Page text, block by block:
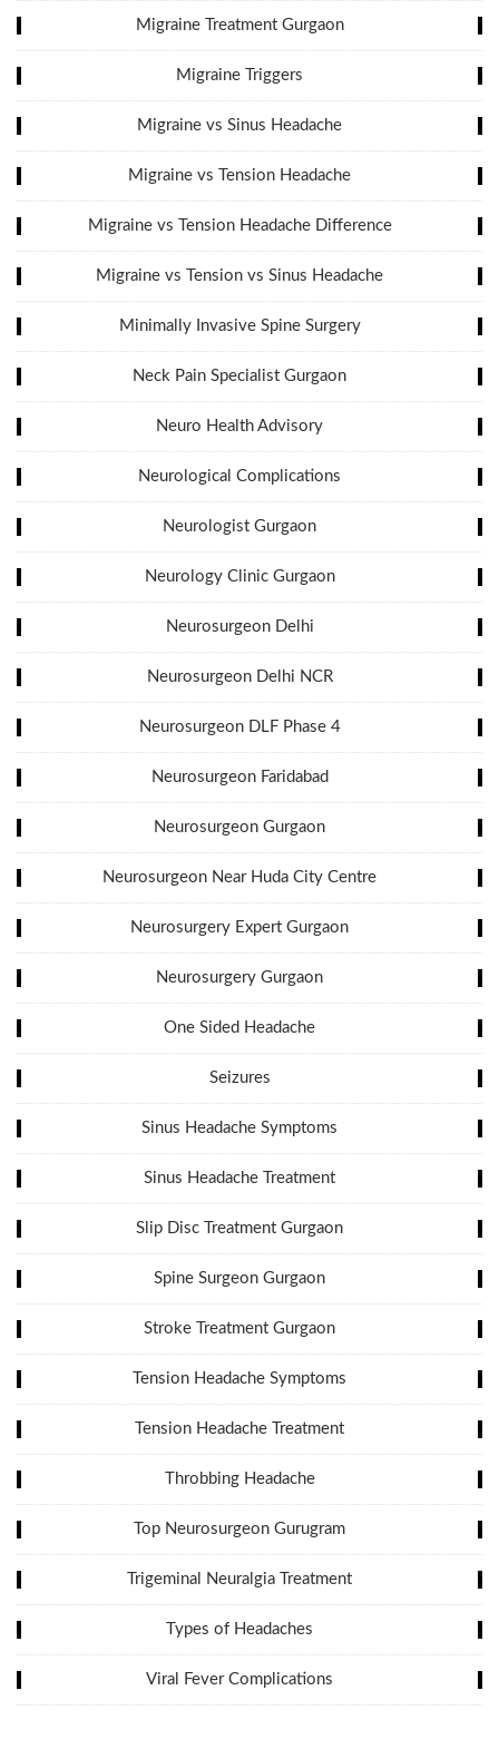
Migraine Treatment Gurgaon
Migraine Triggers
Migraine vs Sinus Headache
Migraine vs Tension Headache
Migraine vs Tension Headache Difference
Migraine vs Tension vs Sinus Headache
Minimally Invasive Spine Surgery
Neck Pain Specialist Gurgaon
Neuro Health Advisory
Neurological Complications
Neurologist Gurgaon
Neurology Clinic Gurgaon
Neurosurgeon Delhi
Neurosurgeon Delhi NCR
Neurosurgeon DLF Phase 4
Neurosurgeon Faridabad
Neurosurgeon Gurgaon
Neurosurgeon Near Huda City Centre
Neurosurgery Expert Gurgaon
Neurosurgery Gurgaon
One Sided Headache
Seizures
Sinus Headache Symptoms
Sinus Headache Treatment
Slip Disc Treatment Gurgaon
Spine Surgeon Gurgaon
Stroke Treatment Gurgaon
Tension Headache Symptoms
Tension Headache Treatment
Throbbing Headache
Top Neurosurgeon Gurugram
Trigeminal Neuralgia Treatment
Types of Headaches
Viral Fever Complications